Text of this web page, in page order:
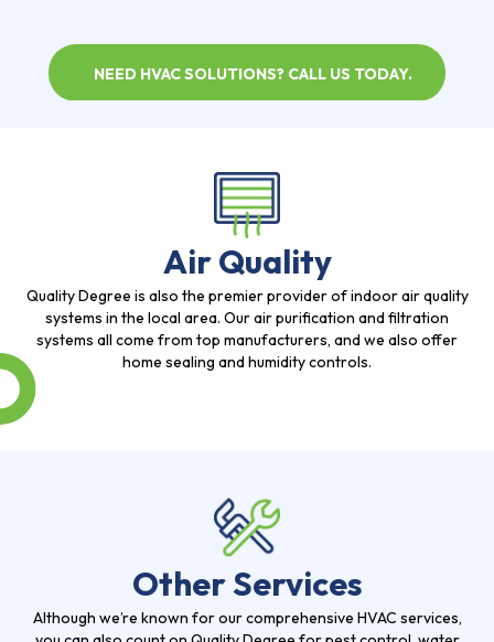
NEED HVAC SOLUTIONS? CALL US TODAY.
Air Quality
Quality Degree is also the premier provider of indoor air quality
systems in the local area. Our air purification and filtration
systems all come from top manufacturers, and we also offer
home sealing and humidity controls.
Other Services
Although we’re known for our comprehensive HVAC services,